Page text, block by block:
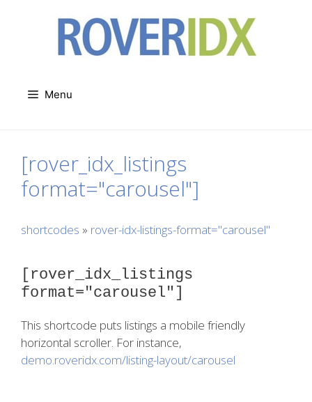
Menu
[rover_idx_listings
format="carousel"]
shortcodes » rover-idx-listings-format="carousel"
[rover_idx_listings
format="carousel"]
This shortcode puts listings a mobile friendly
horizontal scroller. For instance,
demo.roveridx.com/listing-layout/carousel